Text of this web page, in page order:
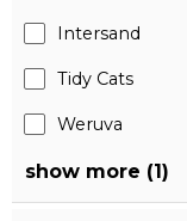
Intersand
Tidy Cats
Weruva
show more (1)